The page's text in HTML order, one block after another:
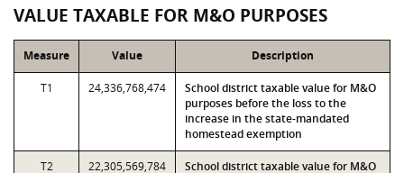
VALUE TAXABLE FOR M&O PURPOSES
Measure Value Description
T1 24,336,768,474
School district taxable value for M&O
purposes before the loss to the
increase in the state-mandated
homestead exemption
T2 22,305,569,784
School district taxable value for M&O